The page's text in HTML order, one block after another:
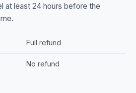
at least 24 hours before the
Full refund
No refund